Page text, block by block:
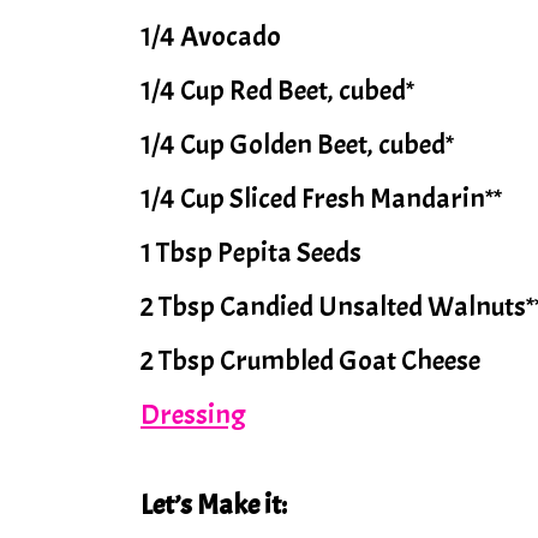
1/4 Avocado
1/4 Cup Red Beet, cubed*
1/4 Cup Golden Beet, cubed*
1/4 Cup Sliced Fresh Mandarin**
1 Tbsp Pepita Seeds
2 Tbsp Candied Unsalted
2 Tbsp Crumbled Goat Cheese
Dressing
Let’s Make it: